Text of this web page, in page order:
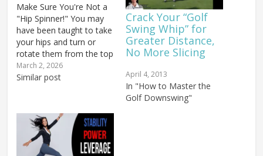
Make Sure You're Not a
"Hip Spinner!" You may
have been taught to take
your hips and turn or
rotate them from the top
of the swing as fast as
possible. For certain
the Original Rotary
Swing, you wanted to…
March 2, 2026
Similar post
Crack Your “Golf
Swing Whip” for
Greater Distance,
No More Slicing
April 4, 2013
In "How to Master the
Golf Downswing"